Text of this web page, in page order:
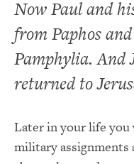
Now Paul and
from Paphos
Pamphylia. And
returned to
Later in your life
military assignments